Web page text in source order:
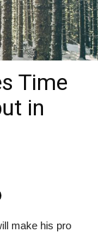
Time
in
make his pro